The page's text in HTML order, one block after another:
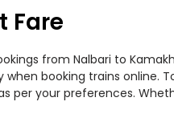
Fare
from Nalbari to
booking trains online.
your preferences.